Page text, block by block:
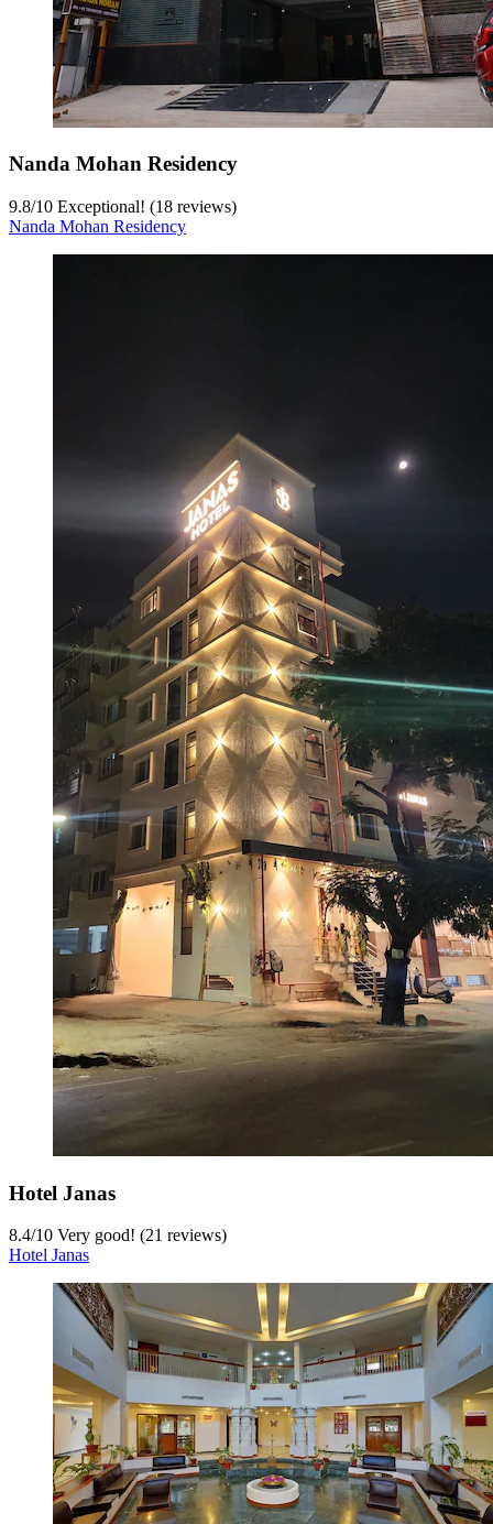
Nanda Mohan Residency
9.8/10 Exceptional! (18 reviews)
Nanda Mohan Residency
Hotel Janas
8.4/10 Very good! (21 reviews)
Hotel Janas